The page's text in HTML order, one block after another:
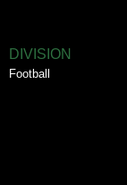
DIVISION
Football